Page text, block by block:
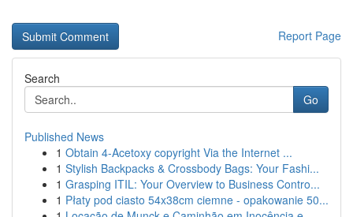
Report Page
Search
Go
Published News
1 Obtain 4-Acetoxy copyright Via the Internet ...
1 Stylish Backpacks & Crossbody Bags: Your Fashi...
1 Grasping ITIL: Your Overview to Business Contro...
1 Płaty pod ciasto 54x38cm ciemne - opakowanie 50...